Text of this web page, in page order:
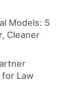
Models: 5
Cleaner
for Law